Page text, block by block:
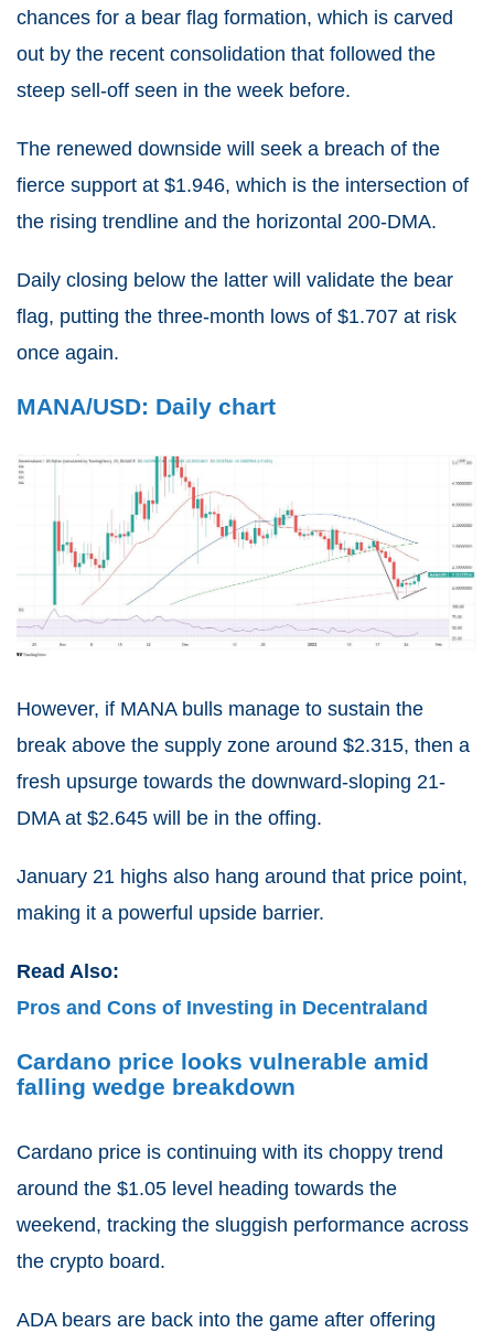
chances for a bear flag formation, which is carved
out by the recent consolidation that followed the
steep sell-off seen in the week before.
The renewed downside will seek a breach of the
fierce support at $1.946, which is the intersection of
the rising trendline and the horizontal 200-DMA.
Daily closing below the latter will validate the bear
flag, putting the three-month lows of $1.707 at risk
once again.
MANA/USD: Daily chart
However, if MANA bulls manage to sustain the
break above the supply zone around $2.315, then a
fresh upsurge towards the downward-sloping 21-
DMA at $2.645 will be in the offing.
January 21 highs also hang around that price point,
making it a powerful upside barrier.
Read Also:
Pros and Cons of Investing in Decentraland
Cardano price looks vulnerable amid
falling wedge breakdown
Cardano price is continuing with its choppy trend
around the $1.05 level heading towards the
weekend, tracking the sluggish performance across
the crypto board.
ADA bears are back into the game after offering